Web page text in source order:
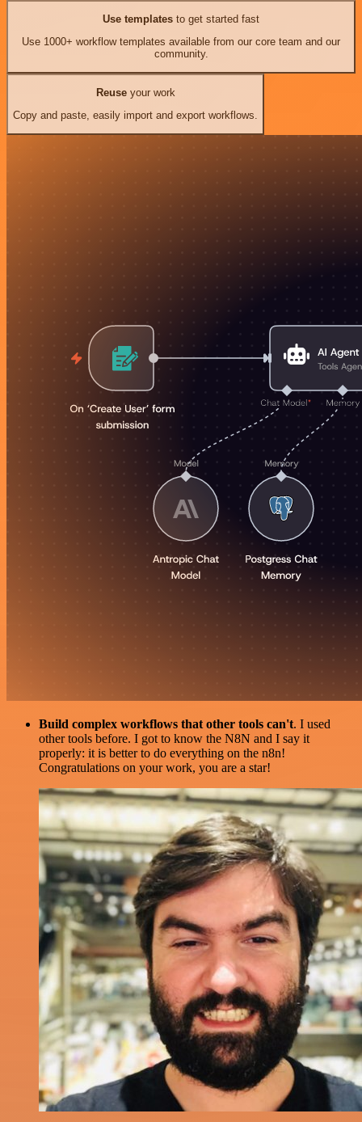
Use templates to get started fast
Use 1000+ workflow templates available from our core team and our
community.
Reuseyour work
Copy and paste, easily import and export workflows.
Build complex workflows that other tools can't. I used
other tools before. I got to know the N8N and I say it
properly: it is better to do everything on the n8n!
Congratulations on your work, you are a star!